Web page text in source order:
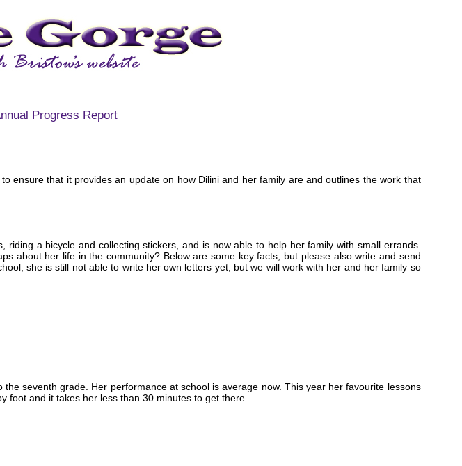
Progress Report
ensure that it provides an update on how Dilini and her family are and outlines the work that
riding a bicycle and collecting stickers, and is now able to help her family with small errands.
about her life in the community? Below are some key facts, but please also write and send
she is still not able to write her own letters yet, but we will work with her and her family so
seventh grade. Her performance at school is average now. This year her favourite lessons
foot and it takes her less than 30 minutes to get there.